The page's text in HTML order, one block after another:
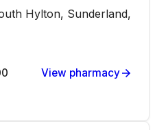
Hylton, Sunderland,
View pharmacy